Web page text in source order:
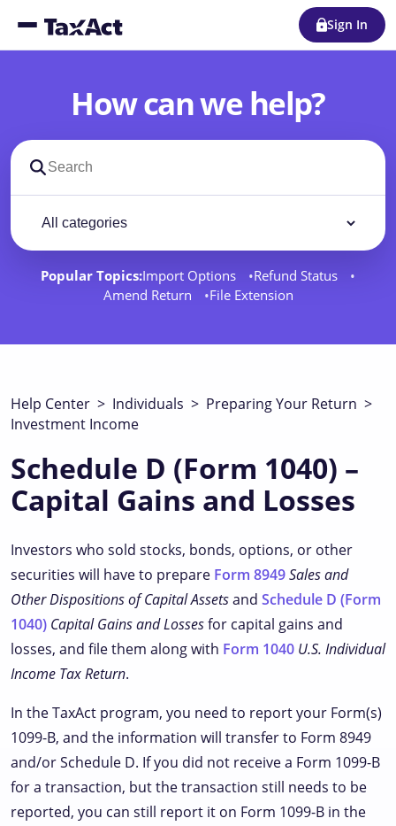
Sign In
How can we help?
Search support docs
Popular Topics:Import Options
Refund Status
Amend Return
File Extension
Help Center > Individuals > Preparing Your Return >
Investment Income
Schedule D (Form 1040) –
Capital Gains and Losses
Investors who sold stocks, bonds, options, or other
securities will have to prepare Form 8949Sales and
Other Dispositions of Capital Assetsand Schedule D (Form
1040) Capital Gains and Lossesfor capital gains and
losses, and file them along with Form 1040 U.S. Individual
Income Tax Return.
In the TaxAct program, you need to report your Form(s)
1099-B, and the information will transfer to Form 8949
and/or Schedule D. If you did not receive a Form 1099-B
for a transaction, but the transaction still needs to be
reported, you can still report it on Form 1099-B in the